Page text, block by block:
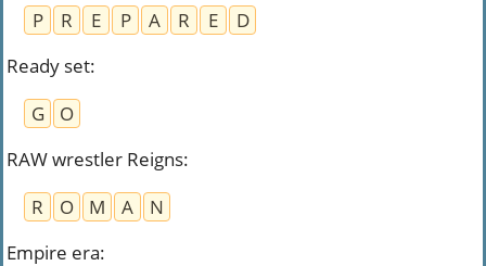
P
R E P A R E
D
Ready set:
G
O
RAW wrestler Reigns:
R
O M A
N
Empire era: